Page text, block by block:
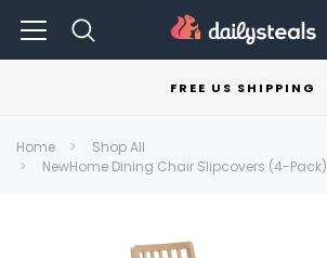
FREE US SHIPPING
Home
Shop All
NewHome Dining Chair Slipcovers (4-Pack)